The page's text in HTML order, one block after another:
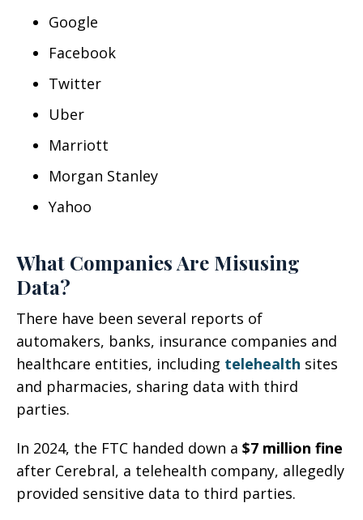
Google
Facebook
Twitter
Uber
Marriott
Morgan Stanley
Yahoo
What Companies Are Misusing
Data?
There have been several reports of
automakers, banks, insurance companies and
healthcare entities, including telehealth sites
and pharmacies, sharing data with third
parties.
In 2024, the FTC handed down a $7 million fine
after Cerebral, a telehealth company, allegedly
provided sensitive data to third parties.